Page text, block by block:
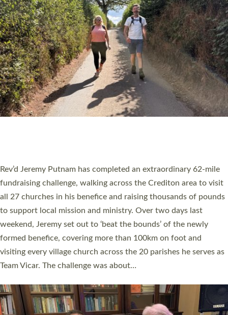
PIONEERING PARISHES BOOK LAUNCH
Exeter’s Old Deanery offices. The authors Rev’d Greg Bakker
and Rev’d Tina Hodgett said the short book was designed for
church leaders, PCCs and others to read and ponder on how
they could be and do church differently in a way that included
as many people as possible and offered a…
Read More »